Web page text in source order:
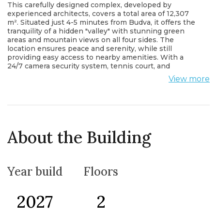
This carefully designed complex, developed by
experienced architects, covers a total area of 12,307
m². Situated just 4-5 minutes from Budva, it offers the
tranquility of a hidden "valley" with stunning green
areas and mountain views on all four sides. The
location ensures peace and serenity, while still
providing easy access to nearby amenities. With a
24/7 camera security system, tennis court, and
children's playground within the complex, it creates
an ideal and safe living space for you and your loved
854 m², 785 m², and 894 m². The villas are built entirely
with natural wooden ceilings and stone walls. Each
pool, a sauna, a bathtub, 4 air conditioners, underfloor
laundry room, and a separate bathroom in each
bedroom. Construction began in April 2024 and is
View more
About the Building
Year build
2027
Floors
2